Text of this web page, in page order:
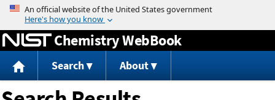
Jump to content
Chemistry WebBook
Search About